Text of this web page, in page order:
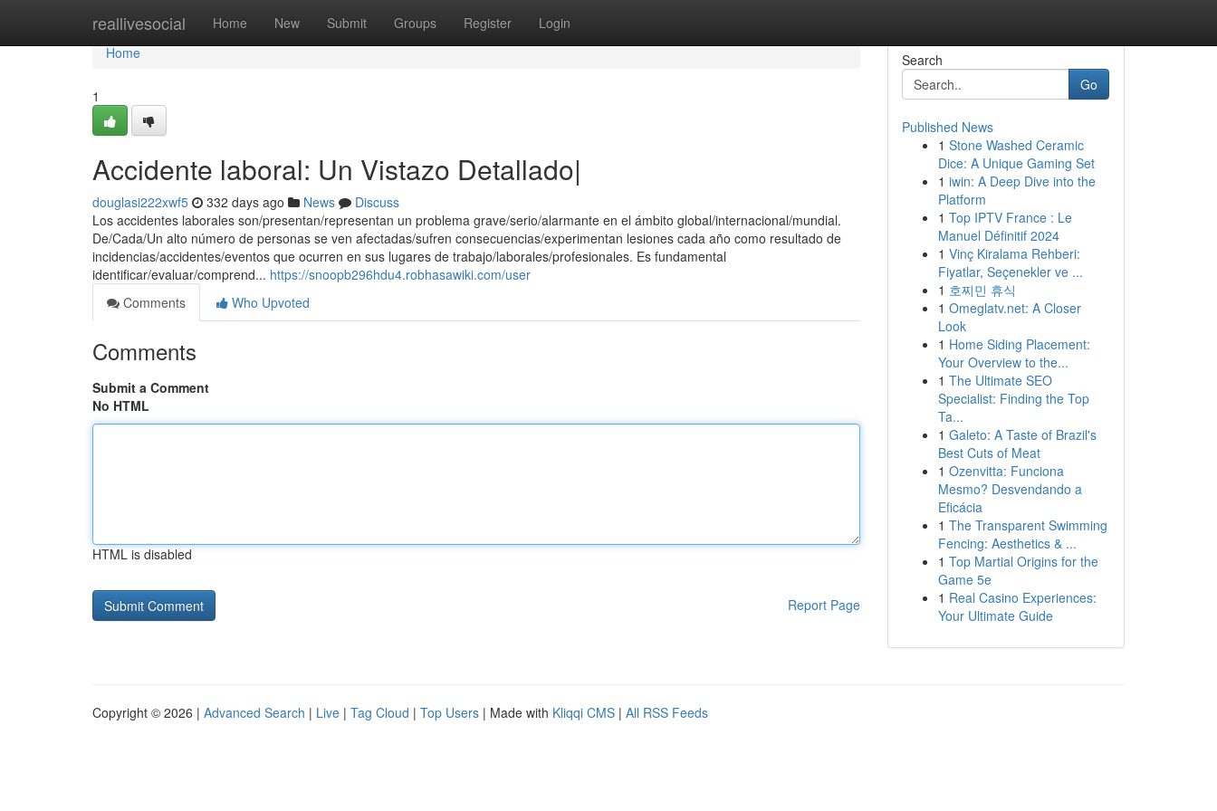
reallivesocial Home New Submit Groups Register Login
Home
Home
1
Accidente laboral: Un Vistazo Detallado|
douglasi222xwf5 332 days ago News
Discuss
Los accidentes laborales son/presentan/representan un problema grave/serio/alarmante en el ámbito global/internacional/mundial.
De/Cada/Un alto número de personas se ven afectadas/sufren consecuencias/experimentan lesiones cada año como resultado de
incidencias/accidentes/eventos que ocurren en sus lugares de trabajo/laborales/profesionales. Es fundamental
identificar/evaluar/comprend... https://snoopb296hdu4.robhasawiki.com/user
Comments
Who Upvoted
Comments
Submit a Comment
No HTML
HTML is disabled
Report Page
Search
Go
Published News
1 Stone Washed Ceramic
Dice: A Unique Gaming Set
1 iwin: A Deep Dive into the
Platform
1 Top IPTV France : Le
Manuel Définitif 2024
1 Vinç Kiralama Rehberi:
Fiyatlar, Seçenekler ve ...
1 호찌민 휴식
1 Omeglatv.net: A Closer
Look
1 Home Siding Placement:
Your Overview to the...
1 The Ultimate SEO
Specialist: Finding the Top
Ta...
1 Galeto: A Taste of Brazil's
Best Cuts of Meat
1 Ozenvitta: Funciona
Mesmo? Desvendando a
Eficácia
1 The Transparent Swimming
Fencing: Aesthetics & ...
1 Top Martial Origins for the
Game 5e
1 Real Casino Experiences:
Your Ultimate Guide
Copyright © 2026 | Advanced Search | Live | Tag Cloud | Top Users | Made with Kliqqi CMS | All RSS Feeds